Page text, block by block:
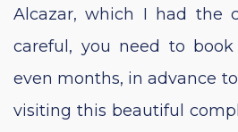
Alcazar, which I had the
careful, you need to
even months, in advance
visiting this beautiful